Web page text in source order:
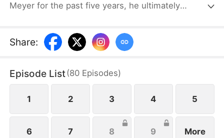
Meyer for the past five years, he ultimately
to never see him again. However, when a wealthy
suitor shows interest in her, Caleb becomes
want?
Share:
Episode List(80 Episodes)
1 2 3 4 5
6 7 8 9 More